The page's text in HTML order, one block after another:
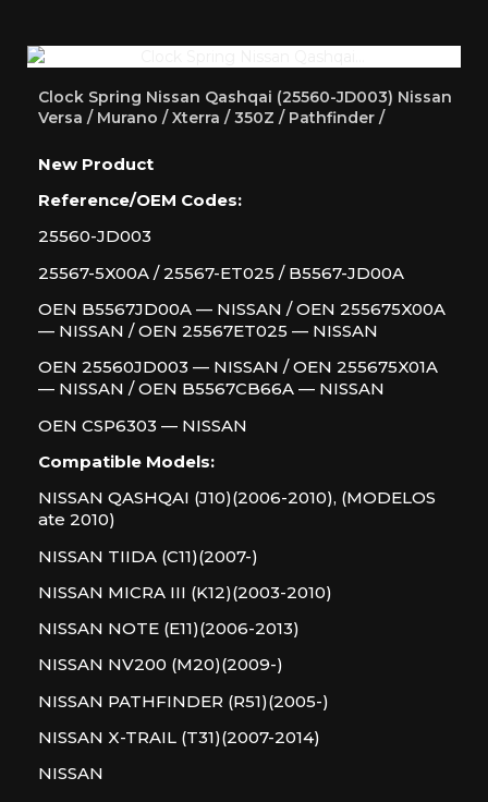
Clock Spring Nissan Qashqai (25560-JD003) Nissan
Versa / Murano / Xterra / 350Z / Pathfinder /
New Product
Reference/OEM Codes:
25560-JD003
25567-5X00A / 25567-ET025 / B5567-JD00A
OEN B5567JD00A — NISSAN / OEN 255675X00A
— NISSAN / OEN 25567ET025 — NISSAN
OEN 25560JD003 — NISSAN / OEN 255675X01A
— NISSAN / OEN B5567CB66A — NISSAN
OEN CSP6303 — NISSAN
Compatible Models:
NISSAN QASHQAI (J10)(2006-2010), (MODELOS
ate 2010)
NISSAN TIIDA (C11)(2007-)
NISSAN MICRA III (K12)(2003-2010)
NISSAN NOTE (E11)(2006-2013)
NISSAN NV200 (M20)(2009-)
NISSAN PATHFINDER (R51)(2005-)
NISSAN X-TRAIL (T31)(2007-2014)
NISSAN